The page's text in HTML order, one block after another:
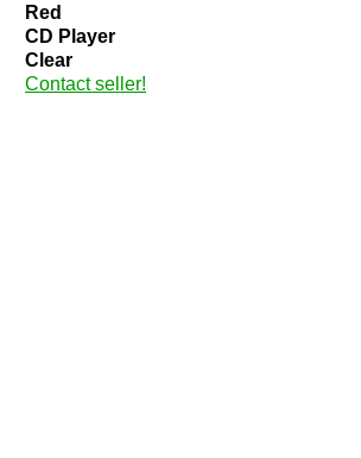
Red
CD Player
Clear
Contact seller!